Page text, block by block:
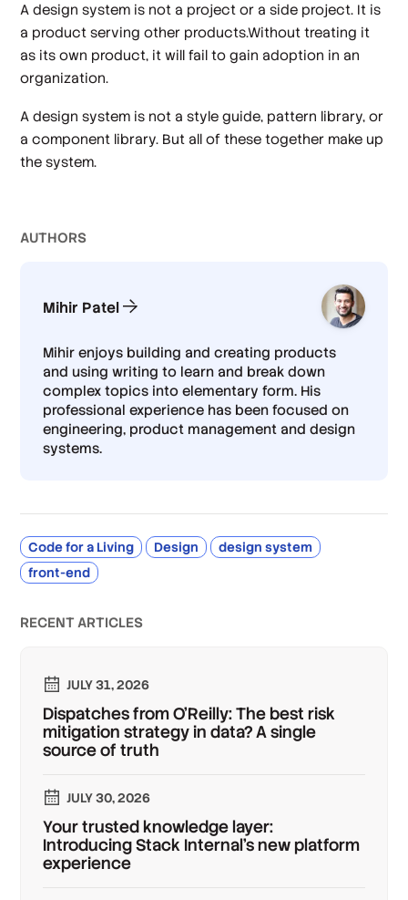
A design system is not a project or a side project. It is
a product serving other products.Without treating it
as its own product, it will fail to gain adoption in an
organization.
A design system is not a style guide, pattern library, or
a component library. But all of these together make up
the system.
AUTHORS
Mihir Patel
Mihir enjoys building and creating products
and using writing to learn and break down
complex topics into elementary form. His
professional experience has been focused on
engineering, product management and design
systems.
Code for a Living Design
design system
front-end
RECENT ARTICLES
JULY 31, 2026
Dispatches from O'Reilly: The best risk
mitigation strategy in data? A single
source of truth
JULY 30, 2026
Your trusted knowledge layer:
Introducing Stack Internal's new platform
experience